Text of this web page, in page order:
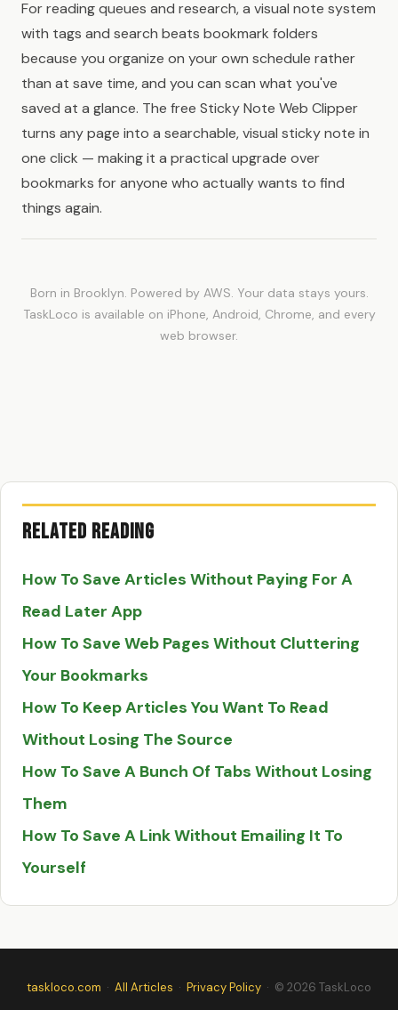
For reading queues and research, a visual note system
with tags and search beats bookmark folders
because you organize on your own schedule rather
than at save time, and you can scan what you've
saved at a glance. The free Sticky Note Web Clipper
turns any page into a searchable, visual sticky note in
one click — making it a practical upgrade over
bookmarks for anyone who actually wants to find
things again.
Born in Brooklyn. Powered by AWS. Your data stays yours.
TaskLoco is available on iPhone, Android, Chrome, and every
web browser.
Related Reading
How To Save Articles Without Paying For A
Read Later App
How To Save Web Pages Without Cluttering
Your Bookmarks
How To Keep Articles You Want To Read
Without Losing The Source
How To Save A Bunch Of Tabs Without Losing
Them
How To Save A Link Without Emailing It To
Yourself
taskloco.com · All Articles · Privacy Policy · © 2026 TaskLoco